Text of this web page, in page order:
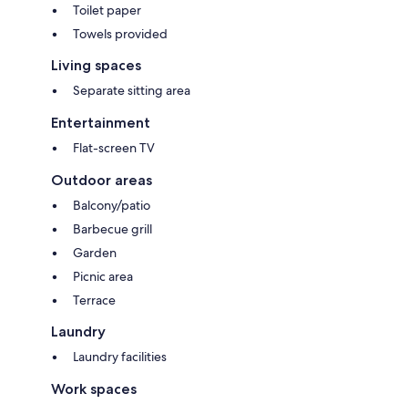
Toilet paper
Towels provided
Living spaces
Separate sitting area
Entertainment
Flat-screen TV
Outdoor areas
Balcony/patio
Barbecue grill
Garden
Picnic area
Terrace
Laundry
Laundry facilities
Work spaces